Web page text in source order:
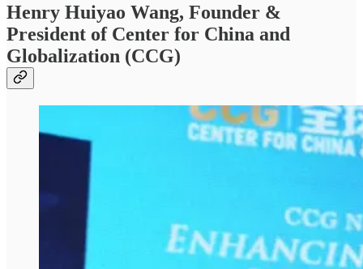
Henry Huiyao Wang, Founder &
President of Center for China and
Globalization (CCG)